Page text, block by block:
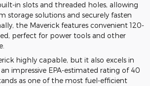
in slots and threaded holes, allowing
storage solutions and securely fasten
the Maverick features convenient 120-
perfect for power tools and other
highly capable, but it also excels in
impressive EPA-estimated rating of 40
as one of the most fuel-efficient